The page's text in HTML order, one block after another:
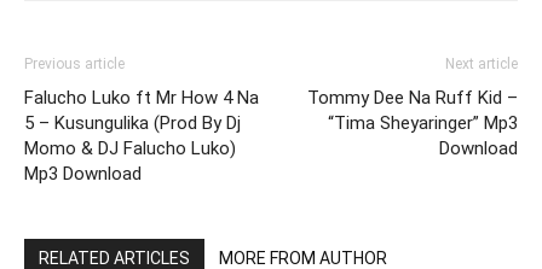
Previous article
Falucho Luko ft Mr How 4 Na
5 – Kusungulika (Prod By Dj
Momo & DJ Falucho Luko)
Mp3 Download
Next article
Tommy Dee Na Ruff Kid –
“Tima Sheyaringer” Mp3
Download
RELATED ARTICLES MORE FROM AUTHOR